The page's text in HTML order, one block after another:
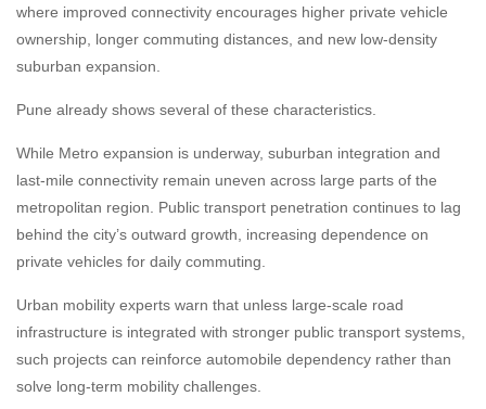
where improved connectivity encourages higher private vehicle
ownership, longer commuting distances, and new low-density
suburban expansion.
Pune already shows several of these characteristics.
While Metro expansion is underway, suburban integration and
last-mile connectivity remain uneven across large parts of the
metropolitan region. Public transport penetration continues to lag
behind the city’s outward growth, increasing dependence on
private vehicles for daily commuting.
Urban mobility experts warn that unless large-scale road
infrastructure is integrated with stronger public transport systems,
such projects can reinforce automobile dependency rather than
solve long-term mobility challenges.